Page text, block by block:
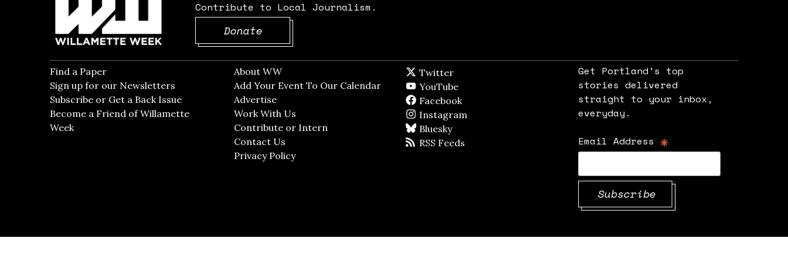
Contribute to Local Journalism.
Donate
Find a Paper
Sign up for our Newsletters Opens in new window
Subscribe or Get a Back Issue Opens in new window
Become a Friend of Willamette
WeekOpens in new window
About WWOpens in new window
Add Your Event To Our CalendarOpens in new window
AdvertiseOpens in new window
Work With Us
Contribute or InternOpens in new window
Contact Us
Privacy PolicyOpens in new window
Twitter
YouTube
FacebookFacebook page
Instagram
BlueskyBlueSky
RSS Feeds
Get Portland's top
stories delivered
straight to your inbox,
everyday.
Email Address *